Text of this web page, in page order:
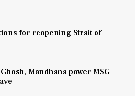
for reopening Strait of
Mandhana power MSG